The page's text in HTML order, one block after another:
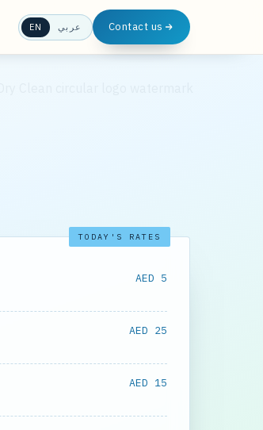
EN عربي Contact us
TODAY'S RATES
AED 5
AED 25
AED 15